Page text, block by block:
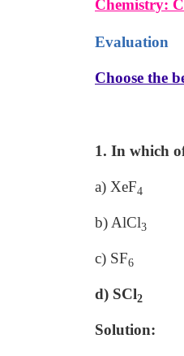
Chemistry:
Evaluation
Choose the
1. In which
a) XeF4
b) AlCl3
c) SF6
d) SCl2
Solution: